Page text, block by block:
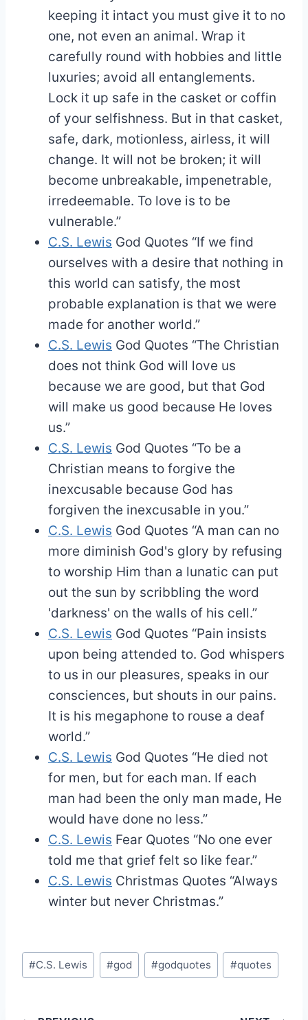
keeping it intact you must give it to no
one, not even an animal. Wrap it
carefully round with hobbies and little
luxuries; avoid all entanglements.
Lock it up safe in the casket or coffin
of your selfishness. But in that casket,
safe, dark, motionless, airless, it will
change. It will not be broken; it will
become unbreakable, impenetrable,
irredeemable. To love is to be
vulnerable.”
C.S. Lewis God Quotes “If we find
ourselves with a desire that nothing in
this world can satisfy, the most
probable explanation is that we were
made for another world.”
C.S. Lewis God Quotes “The Christian
does not think God will love us
because we are good, but that God
will make us good because He loves
us.”
C.S. Lewis God Quotes “To be a
Christian means to forgive the
inexcusable because God has
forgiven the inexcusable in you.”
C.S. Lewis God Quotes “A man can no
more diminish God's glory by refusing
to worship Him than a lunatic can put
out the sun by scribbling the word
'darkness' on the walls of his cell.”
C.S. Lewis God Quotes “Pain insists
upon being attended to. God whispers
to us in our pleasures, speaks in our
consciences, but shouts in our pains.
It is his megaphone to rouse a deaf
world.”
C.S. Lewis God Quotes “He died not
for men, but for each man. If each
man had been the only man made, He
would have done no less.”
C.S. Lewis Fear Quotes “No one ever
told me that grief felt so like fear.”
C.S. Lewis Christmas Quotes “Always
winter but never Christmas.”
Post
Tags:
#C.S. Lewis #god #godquotes #quotes